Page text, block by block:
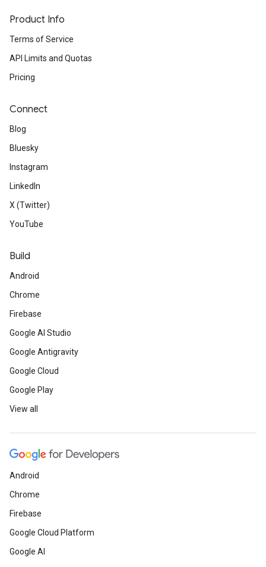
Product Info
Terms of Service
API Limits and Quotas
Pricing
Connect
Blog
Bluesky
Instagram
LinkedIn
X (Twitter)
YouTube
Build
Android
Chrome
Firebase
Google AI Studio
Google Antigravity
Google Cloud
Google Play
View all
Android
Chrome
Firebase
Google Cloud Platform
Google AI